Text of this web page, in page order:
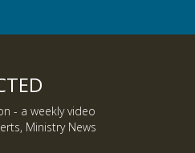
- a weekly video
Ministry News